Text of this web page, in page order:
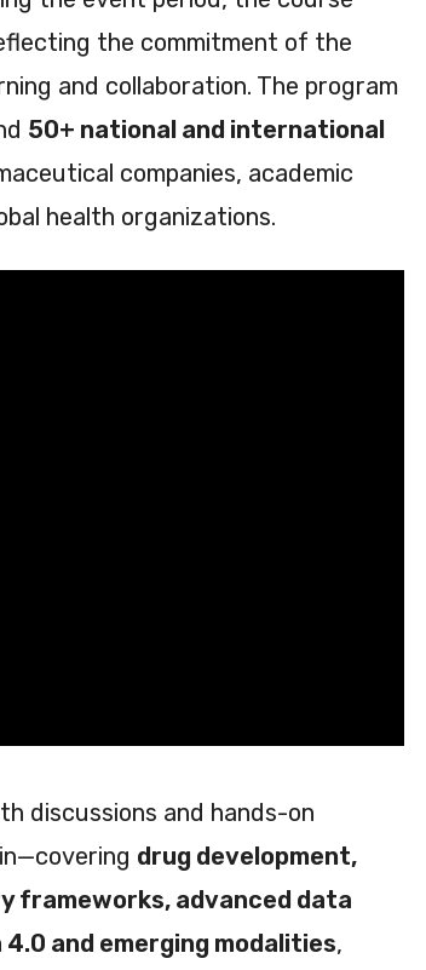
the commitment of the
and collaboration. The program
50+ national and international
companies, academic
health organizations.
discussions and hands-on
drug development,
frameworks, advanced data
and emerging modalities,